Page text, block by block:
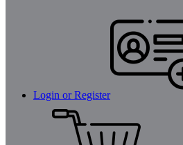
Login or Register